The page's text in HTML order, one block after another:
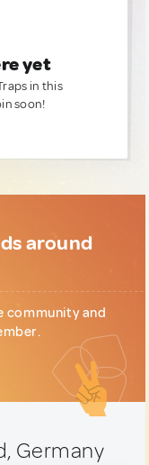
yet
in this
soon!
around
community and
Germany